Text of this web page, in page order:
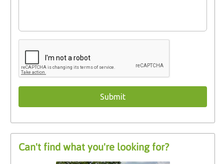
Can't find what you're looking for?